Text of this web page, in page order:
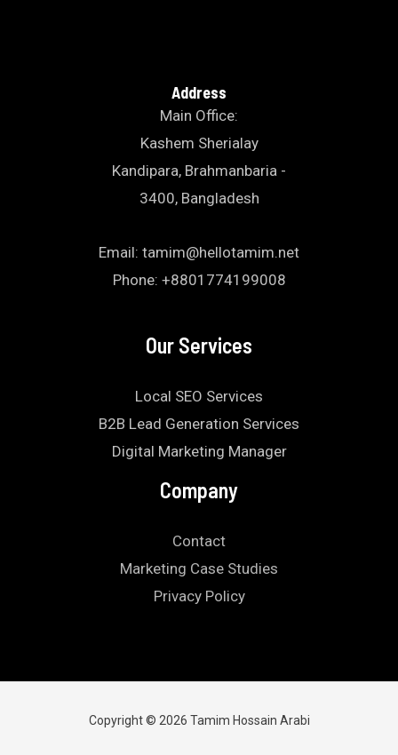
Address
Main Office:
Kashem Sherialay
Kandipara, Brahmanbaria -
3400, Bangladesh
Email: tamim@hellotamim.net
Phone: +8801774199008
Our Services
Local SEO Services
B2B Lead Generation Services
Digital Marketing Manager
Company
Contact
Marketing Case Studies
Privacy Policy
Copyright © 2026 Tamim Hossain Arabi